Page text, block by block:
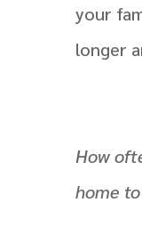
your
longer
How
home